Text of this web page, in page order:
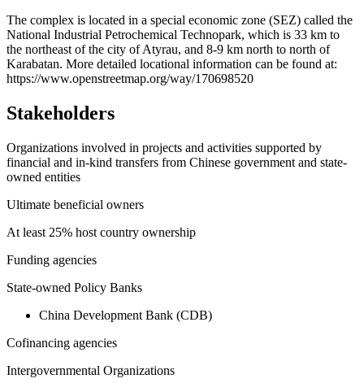
+
−
The complex is located in a special economic zone (SEZ) called the
National Industrial Petrochemical Technopark, which is 33 km to
the northeast of the city of Atyrau, and 8-9 km north to north of
Karabatan. More detailed locational information can be found at:
https://www.openstreetmap.org/way/170698520
Stakeholders
Organizations involved in projects and activities supported by
financial and in-kind transfers from Chinese government and state-
owned entities
Ultimate beneficial owners
At least 25% host country ownership
Funding agencies
State-owned Policy Banks
China Development Bank (CDB)
Cofinancing agencies
Intergovernmental Organizations